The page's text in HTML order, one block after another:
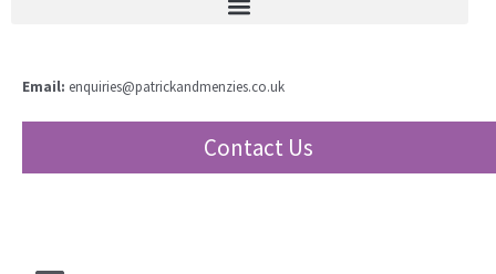
Email: enquiries@patrickandmenzies.co.uk
Contact Us